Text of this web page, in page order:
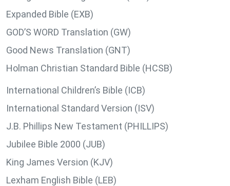
Expanded Bible (EXB)
GOD’S WORD Translation (GW)
Good News Translation (GNT)
Holman Christian Standard Bible (HCSB)
International Children’s Bible (ICB)
International Standard Version (ISV)
J.B. Phillips New Testament (PHILLIPS)
Jubilee Bible 2000 (JUB)
King James Version (KJV)
Lexham English Bible (LEB)